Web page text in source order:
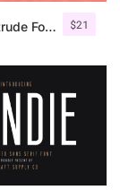
$21
Bondie Extrude Font Family